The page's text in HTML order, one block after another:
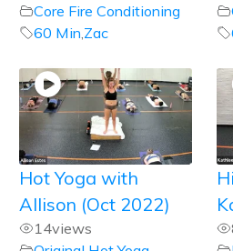
Core Fire Conditioning
60 Min Zac
Hot Yoga with
Allison (Oct 2022)
14views